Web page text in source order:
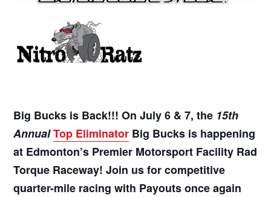
Big Bucks is Back!!! On July 6 & 7, the 15th
AnnualTop Eliminator Big Bucks is happening
at Edmonton’s Premier Motorsport Facility Rad
Torque Raceway! Join us for competitive
quarter-mile racing with Payouts once again